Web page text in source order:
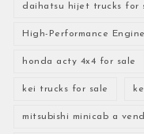
daihatsu hijet trucks for
High-Performance Engine
honda acty 4x4 for sale
kei trucks for sale
mitsubishi minicab a